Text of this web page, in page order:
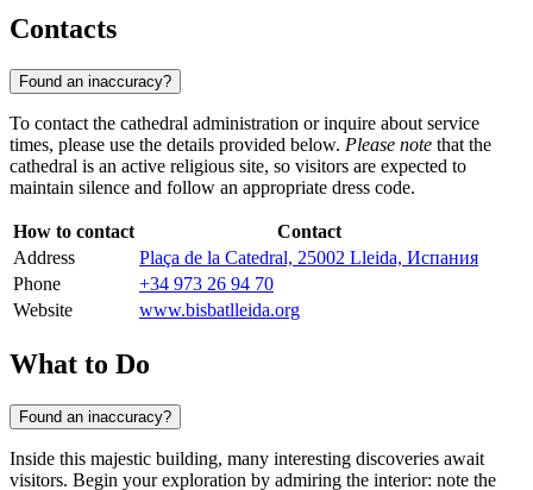
Contacts
Found an inaccuracy?
To contact the cathedral administration or inquire about service
times, please use the details provided below. Please note that the
cathedral is an active religious site, so visitors are expected to
maintain silence and follow an appropriate dress code.
How to contact
Contact
Address
Plaça de la Catedral, 25002 Lleida, Испания
Phone
+34 973 26 94 70
Website
www.bisbatlleida.org
What to Do
Found an inaccuracy?
Inside this majestic building, many interesting discoveries await
visitors. Begin your exploration by admiring the interior: note the